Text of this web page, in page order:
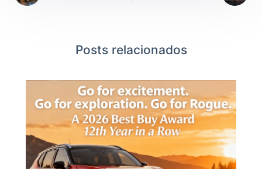
Posts relacionados